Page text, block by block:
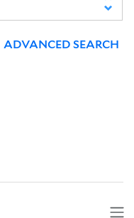
ADVANCED SEARCH